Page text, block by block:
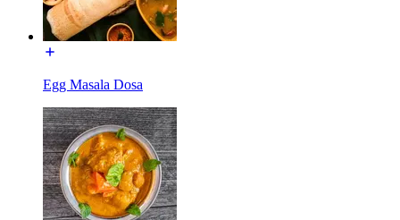
Egg Masala Dosa